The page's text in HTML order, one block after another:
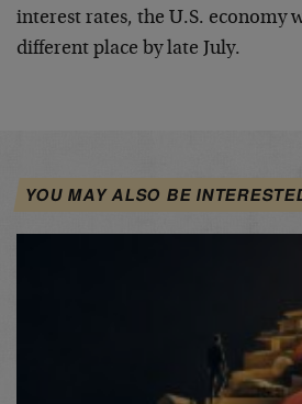
interest rates, the U.S. economy
different place by late July.
YOU MAY ALSO BE